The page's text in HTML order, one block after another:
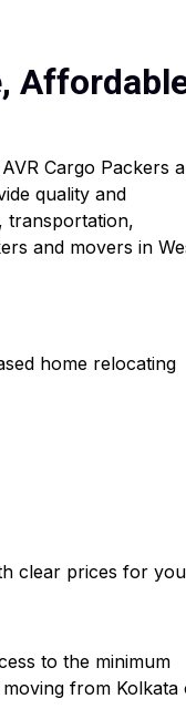
Cargo Packers
quality and
transportation,
and movers in
home relocating
clear prices for
to the minimum
from Kolkata